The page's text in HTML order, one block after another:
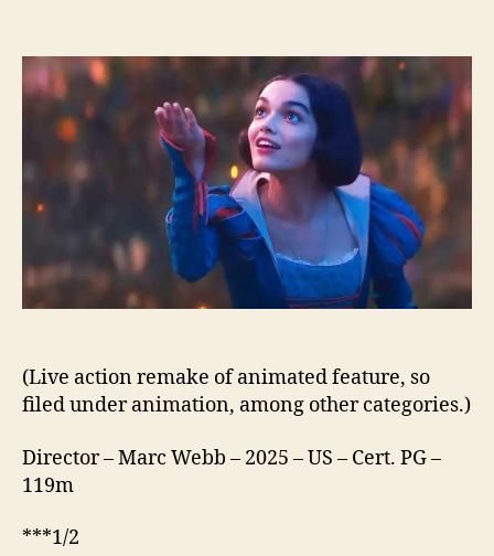
White
(2025)
(Live action remake of animated feature, so
filed under animation, among other categories.)
Director – Marc Webb – 2025 – US – Cert. PG –
119m
***1/2